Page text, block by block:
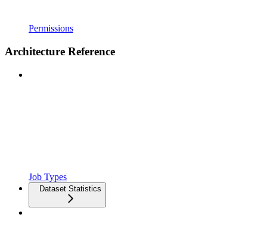
Permissions
Architecture Reference
Job Types
Dataset Statistics